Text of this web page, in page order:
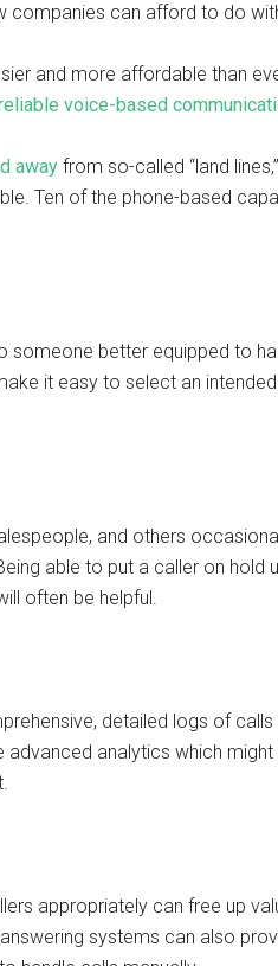
companies can afford to do
and more affordable than
voice-based
away from so-called “land
Ten of the phone-based
better equipped to
it easy to select an
and others
able to put a caller on hold
often be helpful.
detailed logs of
advanced analytics which
appropriately can free up
systems can also